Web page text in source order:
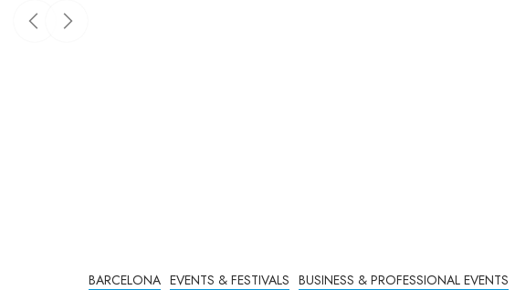
BARCELONA EVENTS & FESTIVALS BUSINESS & PROFESSIONAL EVENTS